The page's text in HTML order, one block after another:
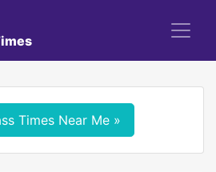
Times Near Me »